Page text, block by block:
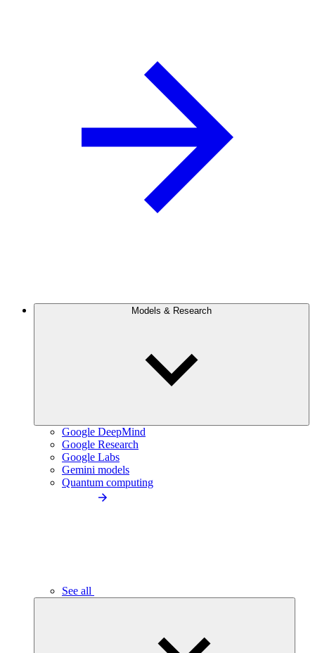
Models & Research
Google DeepMind
Google Research
Google Labs
Gemini models
Quantum computing
See all